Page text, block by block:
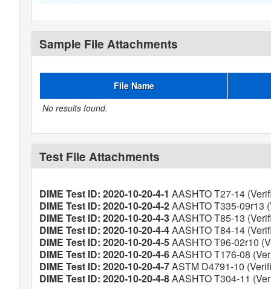
Sample File Attachments
File Name
No results found.
Test File Attachments
DIME Test ID: 2020-10-20-4-1 AASHTO T27-14
DIME Test ID: 2020-10-20-4-2AASHTO T335-09r13
DIME Test ID: 2020-10-20-4-3AASHTO T85-13
DIME Test ID: 2020-10-20-4-4AASHTO T84-14
DIME Test ID: 2020-10-20-4-5AASHTO T96-02r10
DIME Test ID: 2020-10-20-4-6AASHTO T176-08
DIME Test ID: 2020-10-20-4-7ASTM D4791-10
DIME Test ID: 2020-10-20-4-8AASHTO T304-11